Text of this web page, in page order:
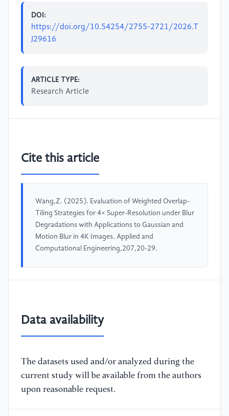
DOI:
https://doi.org/10.54254/2755-2721/2026.T
J29616
ARTICLE TYPE:
Research Article
Cite this article
Wang,Z. (2025). Evaluation of Weighted Overlap-
Tiling Strategies for 4× Super-Resolution under Blur
Degradations with Applications to Gaussian and
Motion Blur in 4K Images. Applied and
Computational Engineering,207,20-29.
Data availability
The datasets used and/or analyzed during the
current study will be available from the authors
upon reasonable request.